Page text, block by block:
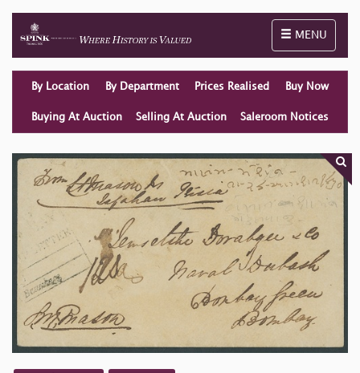
Toggle
MENU
By Location By Department Prices Realised Buy Now
Buying At Auction Selling At Auction Saleroom Notices